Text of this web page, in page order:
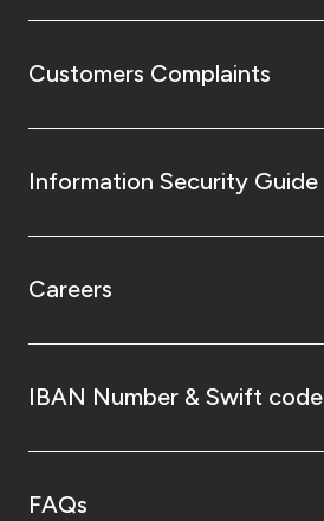
Customers Complaints
Information Security Guide
Careers
IBAN Number & Swift code
FAQs